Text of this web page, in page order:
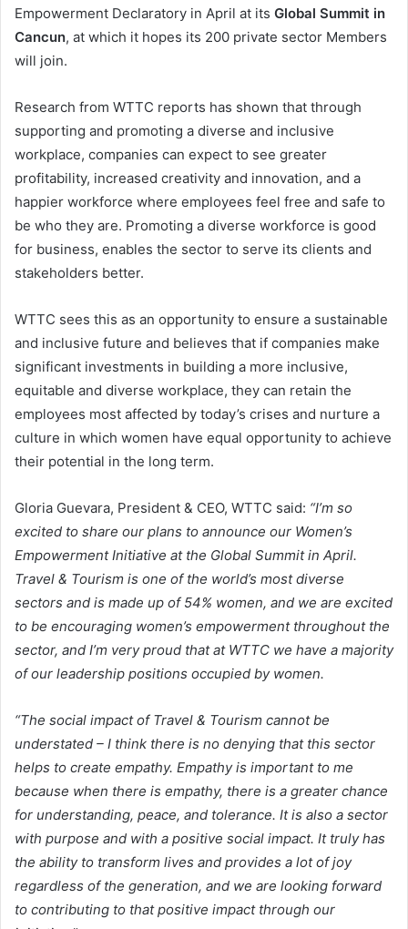
Empowerment Declaratory in April at its Global Summit in
Cancun, at which it hopes its 200 private sector Members
will join.
Research from WTTC reports has shown that through
supporting and promoting a diverse and inclusive
workplace, companies can expect to see greater
profitability, increased creativity and innovation, and a
happier workforce where employees feel free and safe to
be who they are. Promoting a diverse workforce is good
for business, enables the sector to serve its clients and
stakeholders better.
WTTC sees this as an opportunity to ensure a sustainable
and inclusive future and believes that if companies make
significant investments in building a more inclusive,
equitable and diverse workplace, they can retain the
employees most affected by today’s crises and nurture a
culture in which women have equal opportunity to achieve
their potential in the long term.
Gloria Guevara, President & CEO, WTTC said: “I’m so
excited to share our plans to announce our Women’s
Empowerment Initiative at the Global Summit in April.
Travel & Tourism is one of the world’s most diverse
sectors and is made up of 54% women, and we are excited
to be encouraging women’s empowerment throughout the
sector, and I’m very proud that at WTTC we have a majority
of our leadership positions occupied by women.
“The social impact of Travel & Tourism cannot be
understated – I think there is no denying that this sector
helps to create empathy. Empathy is important to me
because when there is empathy, there is a greater chance
for understanding, peace, and tolerance. It is also a sector
with purpose and with a positive social impact. It truly has
the ability to transform lives and provides a lot of joy
regardless of the generation, and we are looking forward
to contributing to that positive impact through our